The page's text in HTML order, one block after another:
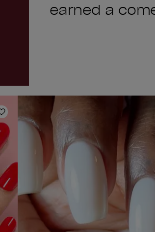
earned a
Add to Wishlist